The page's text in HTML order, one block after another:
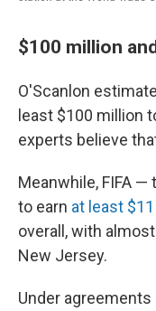
$100 million
O'Scanlon
least $100 million
experts believe
Meanwhile, FIFA
to earn at least
overall, with
New Jersey.
Under